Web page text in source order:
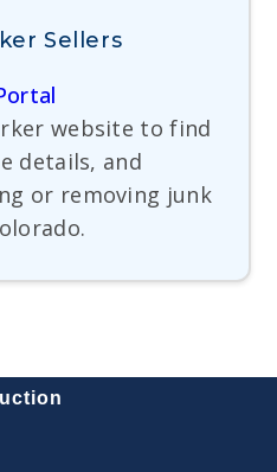
Sellers
website to find
details, and
or removing junk